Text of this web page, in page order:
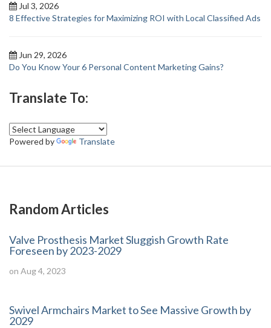
Jul 3, 2026
8 Effective Strategies for Maximizing ROI with Local Classified Ads
Jun 29, 2026
Do You Know Your 6 Personal Content Marketing Gains?
Translate To:
Powered by Translate
Random Articles
Valve Prosthesis Market Sluggish Growth Rate
Foreseen by 2023-2029
on Aug 4, 2023
Swivel Armchairs Market to See Massive Growth by
2029